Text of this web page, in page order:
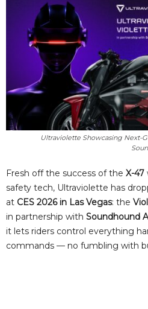
Ultraviolette Showcasing Next-
Fresh off the success of the X-47
safety tech, Ultraviolette has
at CES 2026 in Las Vegas: the
in partnership with Soundhound
it lets riders control everything
commands — no fumbling with